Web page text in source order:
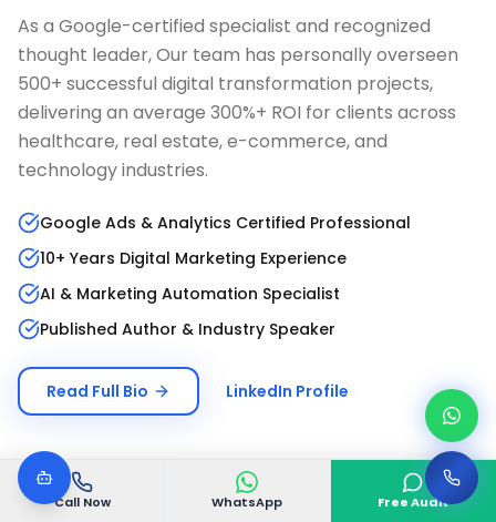
Call Now WhatsApp Free Audit
As a Google-certified specialist and recognized
thought leader, Our team has personally overseen
500+ successful digital transformation projects,
delivering an average 300%+ ROI for clients across
healthcare, real estate, e-commerce, and
technology industries.
Google Ads & Analytics Certified Professional
10+ Years Digital Marketing Experience
AI & Marketing Automation Specialist
Published Author & Industry Speaker
Read Full Bio LinkedIn Profile